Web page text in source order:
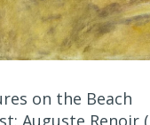
on the Beach
Auguste Renoir (